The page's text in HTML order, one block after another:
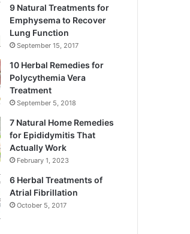
9 Natural Treatments for
Emphysema to Recover
Lung Function
September 15, 2017
10 Herbal Remedies for
Polycythemia Vera
Treatment
September 5, 2018
7 Natural Home Remedies
for Epididymitis That
Actually Work
February 1, 2023
6 Herbal Treatments of
Atrial Fibrillation
October 5, 2017